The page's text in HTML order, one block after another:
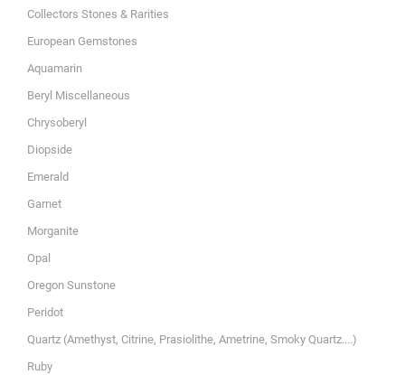
Collectors Stones & Rarities
European Gemstones
Aquamarin
Beryl Miscellaneous
Chrysoberyl
Diopside
Emerald
Garnet
Morganite
Opal
Oregon Sunstone
Peridot
Quartz (Amethyst, Citrine, Prasiolithe, Ametrine, Smoky Quartz....)
Ruby